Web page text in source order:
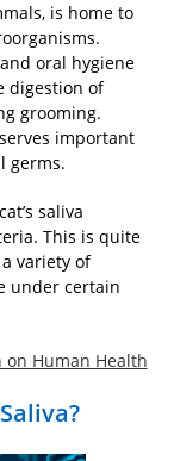
is home to
oral hygiene
digestion of
grooming.
important
germs.
saliva
This is quite
variety of
under certain
Human Health